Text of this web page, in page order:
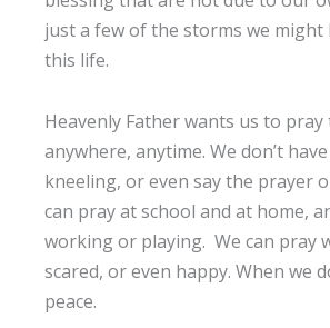
just a few of the storms we might
this life.
Heavenly Father wants us to pray
anywhere, anytime. We don’t
kneeling, or even say the prayer
can pray at school and at home,
working or playing. We can pray
scared, or even happy. When we
peace.